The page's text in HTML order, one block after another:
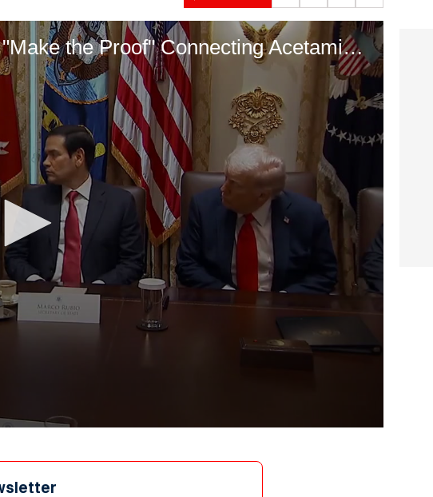
RFK Jr. Says The Government Will "Make the Proof" Connecting Acetaminophen and Autism